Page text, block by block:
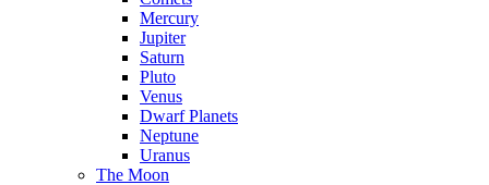
Mercury
Jupiter
Saturn
Pluto
Venus
Dwarf Planets
Neptune
Uranus
The Moon